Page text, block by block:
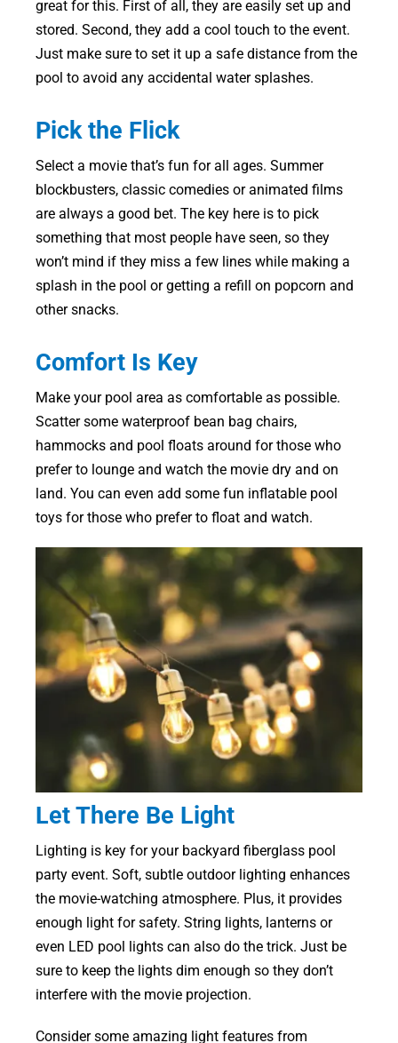
great for this. First of all, they are easily set up and
stored. Second, they add a cool touch to the event.
Just make sure to set it up a safe distance from the
pool to avoid any accidental water splashes.
Pick the Flick
Select a movie that’s fun for all ages. Summer
blockbusters, classic comedies or animated films
are always a good bet. The key here is to pick
something that most people have seen, so they
won’t mind if they miss a few lines while making a
splash in the pool or getting a refill on popcorn and
other snacks.
Comfort Is Key
Make your pool area as comfortable as possible.
Scatter some waterproof bean bag chairs,
hammocks and pool floats around for those who
prefer to lounge and watch the movie dry and on
land. You can even add some fun inflatable pool
toys for those who prefer to float and watch.
Let There Be Light
Lighting is key for your backyard fiberglass pool
party event. Soft, subtle outdoor lighting enhances
the movie-watching atmosphere. Plus, it provides
enough light for safety. String lights, lanterns or
even LED pool lights can also do the trick. Just be
sure to keep the lights dim enough so they don’t
interfere with the movie projection.
Consider some amazing light features from